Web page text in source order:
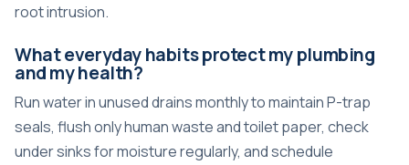
root intrusion.
What everyday habits protect my plumbing
and my health?
Run water in unused drains monthly to maintain P-trap
seals, flush only human waste and toilet paper, check
under sinks for moisture regularly, and schedule